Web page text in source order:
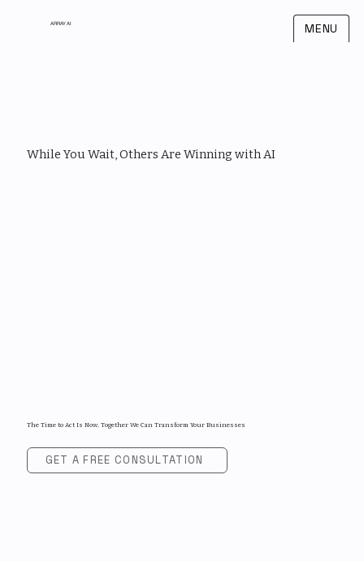
ARRAY AI MENU
While You Wait, Others Are Winning with AI
The Time to Act Is Now, Together We Can Transform Your Businesses
GET A FREE CONSULTATION